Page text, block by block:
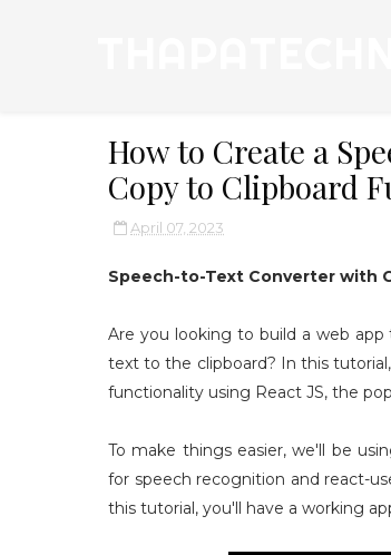
How to Create a
Copy to Clipboard
April 07, 2023
Speech-to-Text Converter with
Are you looking to build a web
text to the clipboard? In this
functionality using React JS, the
To make things easier, we'll be
for speech recognition and react-
this tutorial, you'll have a working